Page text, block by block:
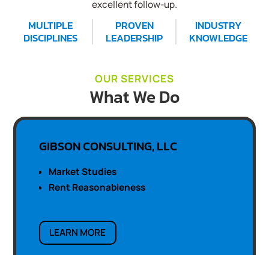
excellent follow-up.
MULTIPLE
DISCIPLINES
PROVEN
LEADERSHIP
INDUSTRY
KNOWLEDGE
OUR SERVICES
What We Do
GIBSON CONSULTING, LLC
Market Studies
Rent Reasonableness
LEARN MORE